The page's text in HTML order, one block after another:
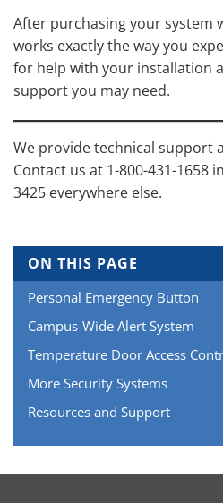
After purchasing your system
works exactly the way you
for help with your installation
support you may need.
We provide technical support
Contact us at 1-800-431-1658
3425 everywhere else.
ON THIS PAGE
Personal Emergency Button
Campus-Wide Alert System
Temperature Door Access
More Security Systems
Resources and Support